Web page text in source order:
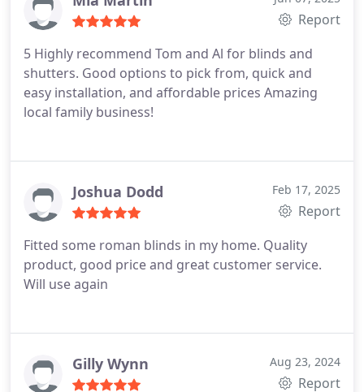
Report
5 Highly recommend Tom and Al for blinds and
shutters. Good options to pick from, quick and
easy installation, and affordable prices Amazing
local family business!
Joshua Dodd Feb 17, 2025
Report
Fitted some roman blinds in my home. Quality
product, good price and great customer service.
Will use again
Gilly Wynn Aug 23, 2024
Report